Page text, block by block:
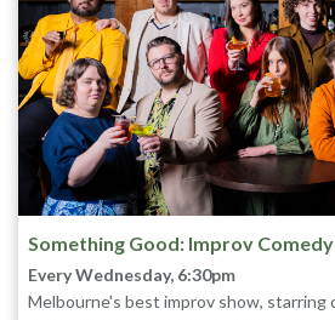
Something Good: Improv Comedy
Every Wednesday, 6:30pm
Melbourne's best improv show, starring cast and crew from Ch